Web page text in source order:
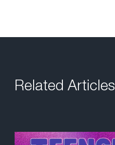
Related Articles